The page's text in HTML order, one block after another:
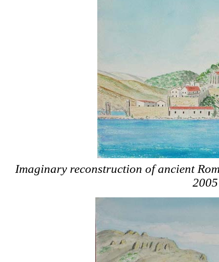
Imaginary reconstruction of ancient
2005